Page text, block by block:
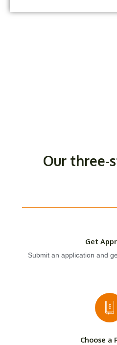
Our three-
Get
Submit an application and
Choose a